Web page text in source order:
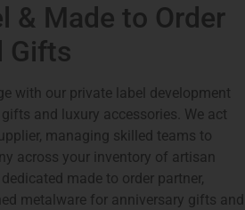
& Made to Order
Gifts
with our private label development
and luxury accessories. We act
managing skilled teams to
across your inventory of artisan
made to order partner,
metalware for anniversary gifts and